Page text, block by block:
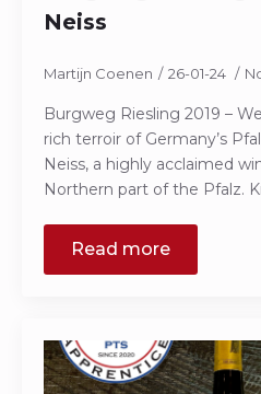
Neiss
Martijn Coenen 26-01-24
Burgweg Riesling 2019 –
rich terroir of Germany’s
Neiss, a highly acclaimed
Northern part of the Pfalz.
Read more